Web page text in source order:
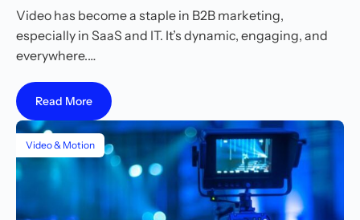
Video has become a staple in B2B marketing,
especially in SaaS and IT. It’s dynamic, engaging, and
everywhere.…
Read More
Video & Motion